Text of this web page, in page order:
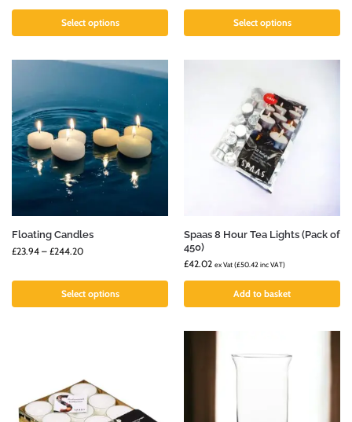
Select options Select options
Floating Candles
£23.94 – £244.20
Select options
Spaas 8 Hour Tea Lights (Pack of
450)
£42.02 ex Vat (£50.42inc VAT)
Add to basket